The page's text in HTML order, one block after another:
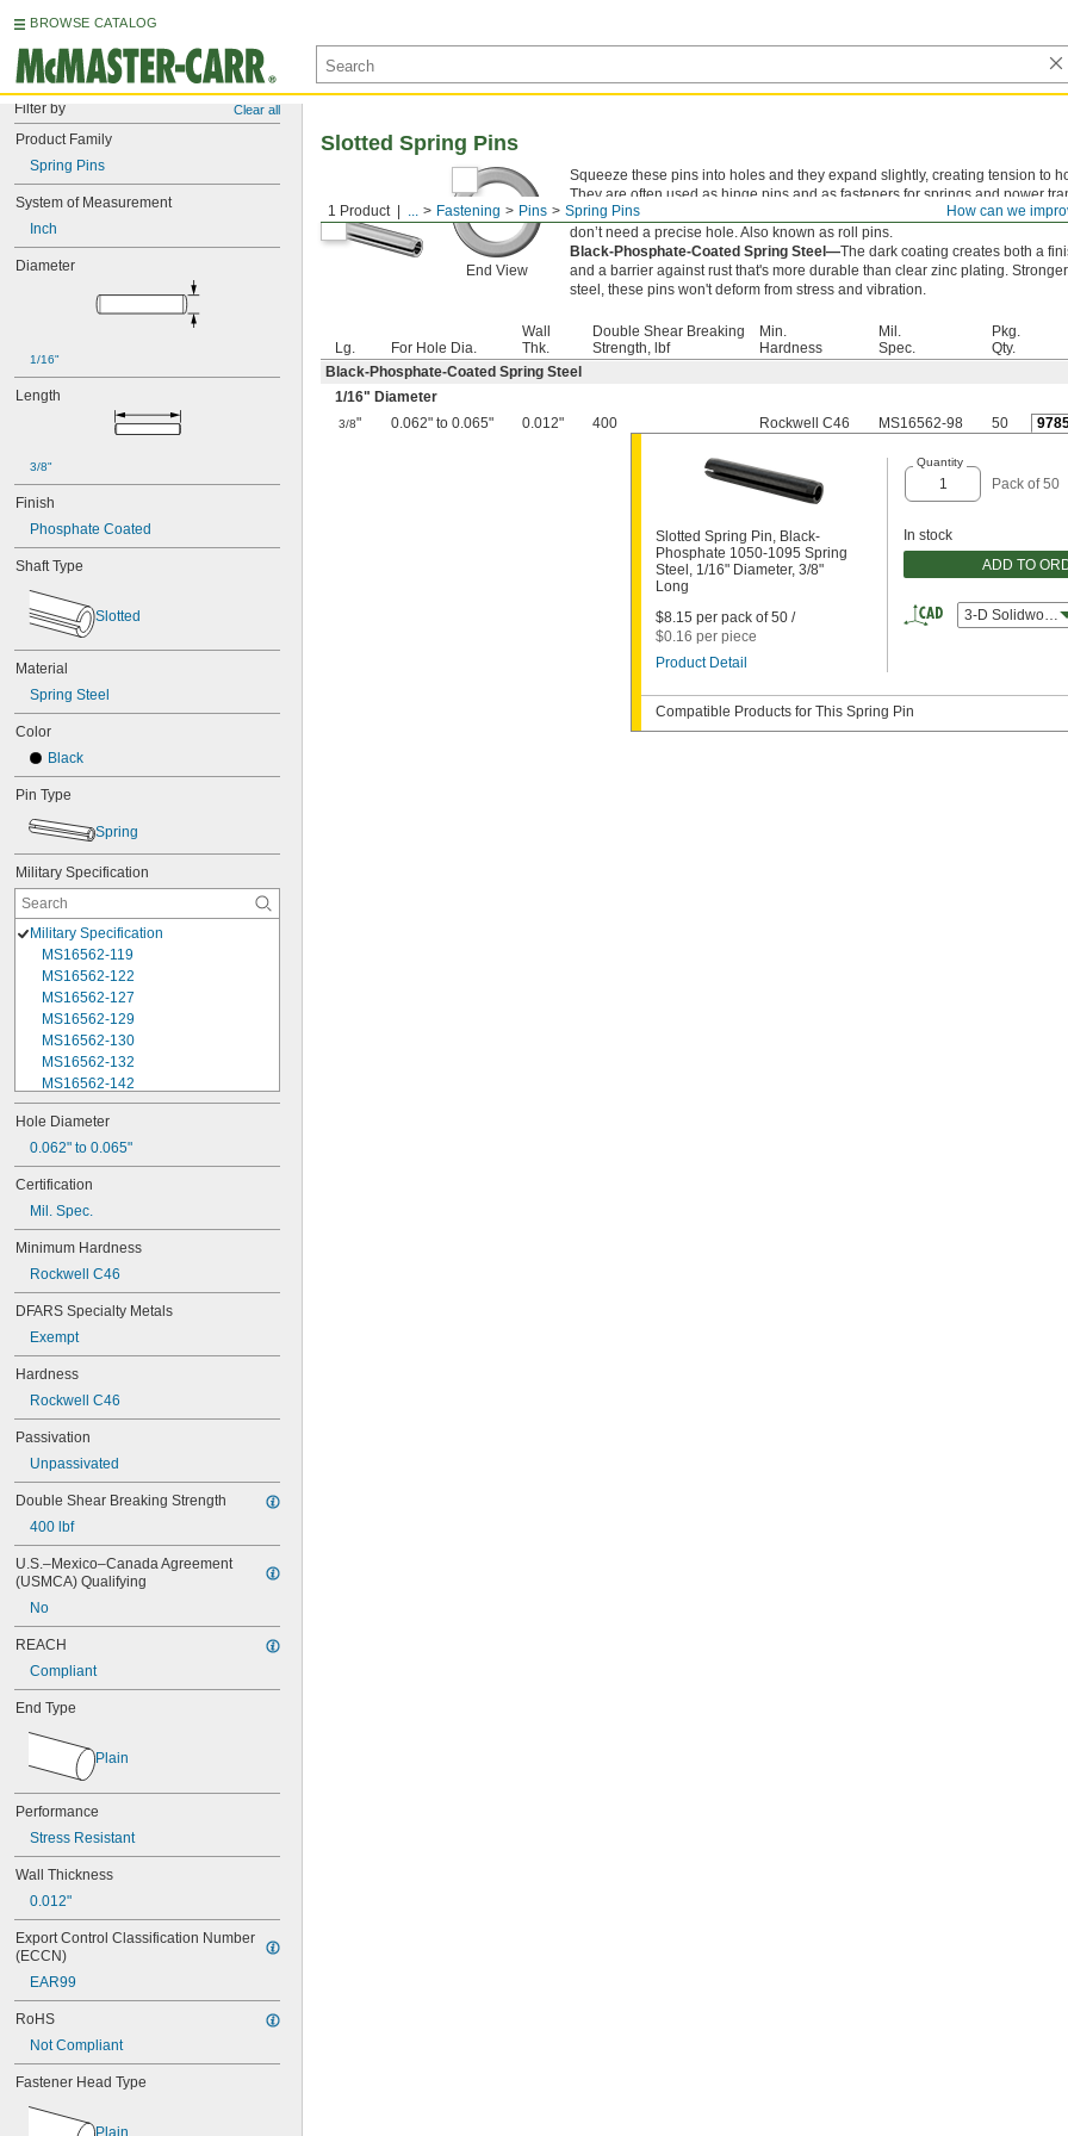
BROWSE CATALOG
Filter by Clear all
Product Family
Spring Pins
System of Measurement
Inch
Diameter
1/16"
Length
3/8"
Finish
Phosphate Coated
Shaft Type
Slotted
Material
Spring Steel
Color
Black
Pin Type
Spring
Military Specification
Military Specification
MS16562-119
MS16562-122
MS16562-127
MS16562-129
MS16562-130
MS16562-132
MS16562-142
MS16562-144
MS16562-156
MS16562-157
MS16562-158
MS16562-159
MS16562-160
MS16562-162
MS16562-171
MS16562-173
MS16562-175
MS16562-184
MS16562-186
MS16562-190
MS16562-192
MS16562-221
MS16562-224
MS16562-236
MS16562-238
MS16562-239
MS16562-254
MS16562-280
MS16562-96
MS17990C1020
MS17990C1040
MS17990C310
MS17990C320
MS17990C410
MS17990C420
MS17990C430
MS17990C510
MS17990C520
MS17990C530
MS17990C610
MS17990C620
MS17990C630
MS17990C820
MS17990C830
NAS
Hole Diameter
0.062" to 0.065"
Certification
Mil. Spec.
Minimum Hardness
Rockwell C46
DFARS Specialty Metals
Exempt
Hardness
Rockwell C46
Passivation
Unpassivated
Double Shear Breaking Strength
400 lbf
U.S.–Mexico–Canada Agreement
(USMCA) Qualifying
No
REACH
Compliant
End Type
Plain
Performance
Stress Resistant
Wall Thickness
0.012"
Export Control Classification Number
(ECCN)
EAR99
RoHS
Not Compliant
Fastener Head Type
Plain
How can we
1 Product ... Fastening Pins Spring Pins
Slotted Spring Pins
End View
Squeeze these pins into holes and they expand slightly, creating tension to
They are often used as hinge pins and as fasteners for springs and power
components. An alternative to dowel pins, they're lighter in weight with a
don’t need a precise hole. Also known as roll pins.
Black-Phosphate-Coated Spring Steel—The dark coating creates both a
and a barrier against rust that's more durable than clear zinc plating.
steel, these pins won't deform from stress and vibration.
Lg. For Hole Dia.
Wall
Thk.
Double Shear Breaking
Strength, lbf
Min.
Hardness
Mil.
Spec.
Pkg.
Qty.
Black-Phosphate-Coated Spring Steel
1/16" Diameter
3/8" 0.062" to 0.065" 0.012" 400 Rockwell C46 MS16562-98 50
Slotted Spring Pin, Black-
Phosphate 1050-1095 Spring
Steel, 1/16" Diameter, 3/8"
Long
$8.15 per pack of 50 /
$0.16 per piece
Product Detail
Quantity
Pack of 50
In stock
ADD TO
3-D Solidworks
Compatible Products for This Spring Pin